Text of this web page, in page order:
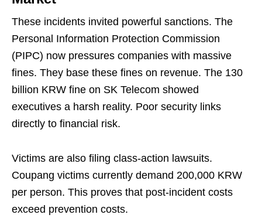
These incidents invited powerful sanctions. The
Personal Information Protection Commission
(PIPC) now pressures companies with massive
fines. They base these fines on revenue. The 130
billion KRW fine on SK Telecom showed
executives a harsh reality. Poor security links
directly to financial risk.
Victims are also filing class-action lawsuits.
Coupang victims currently demand 200,000 KRW
per person. This proves that post-incident costs
exceed prevention costs.